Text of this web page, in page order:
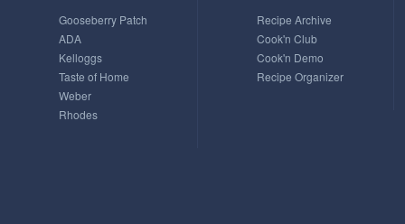
Gooseberry Patch
ADA
Kelloggs
Taste of Home
Weber
Rhodes
Recipe Archive
Cook'n Club
Cook'n Demo
Recipe Organizer